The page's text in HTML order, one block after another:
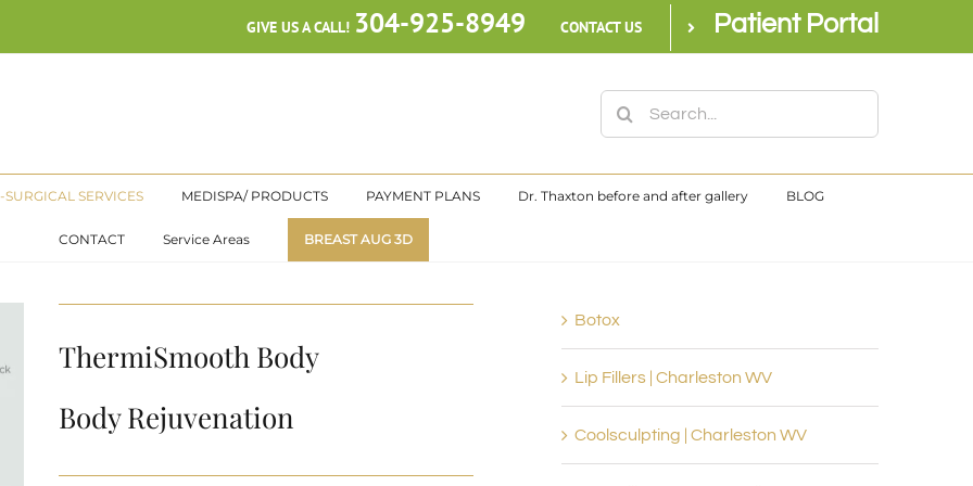
GIVE US A CALL! 304-925-8949 CONTACT US Patient Portal
Search
for:
SERVICES MEDISPA/ PRODUCTS PAYMENT PLANS Dr. Thaxton before and after gallery BLOG
CONTACT Service Areas BREAST AUG 3D
ThermiSmooth Body
Body Rejuvenation
Botox
Lip Fillers | Charleston WV
Coolsculpting | Charleston WV